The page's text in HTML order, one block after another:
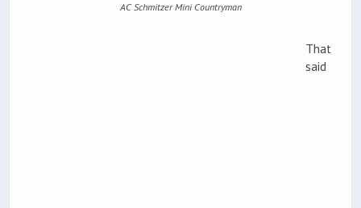
AC Schmitzer Mini Countryman
That
said